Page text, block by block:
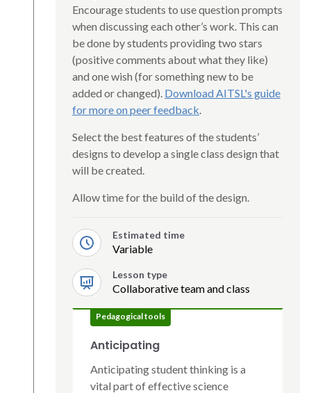
Encourage students to use question prompts
when discussing each other’s work. This can
be done by students providing two stars
(positive comments about what they like)
and one wish (for something new to be
added or changed). Download AITSL's guide
for more on peer feedback.
Select the best features of the students’
designs to develop a single class design that
will be created.
Allow time for the build of the design.
Estimated time
Variable
Lesson type
Collaborative team and class
Pedagogical tools
Anticipating
Anticipating student thinking is a
vital part of effective science